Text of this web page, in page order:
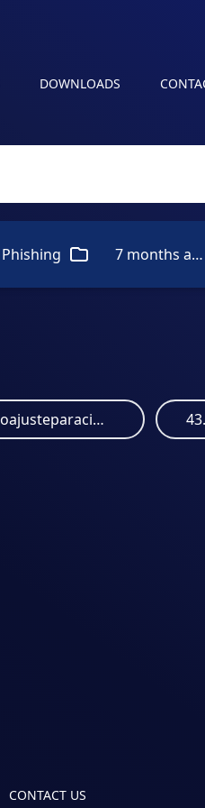
DOWNLOADS
Phishing 7 months ago
marcozeroajusteparacima.s3.us-east-005.backblazeb2.com
CONTACT US